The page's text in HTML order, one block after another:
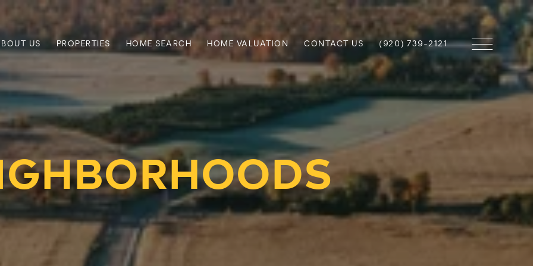
US PROPERTIES HOME SEARCH HOME VALUATION CONTACT US (920) 739-2121